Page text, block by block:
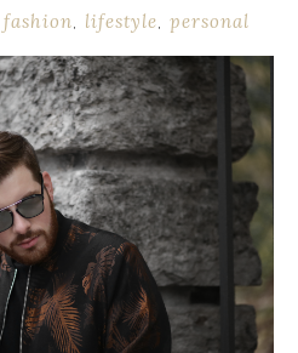
fashion lifestyle personal